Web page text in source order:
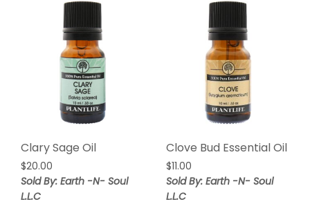
Clary Sage Oil
$20.00
Sold By: Earth -N- Soul
L.L.C
Clove Bud Essential Oil
$11.00
Sold By: Earth -N- Soul
L.L.C